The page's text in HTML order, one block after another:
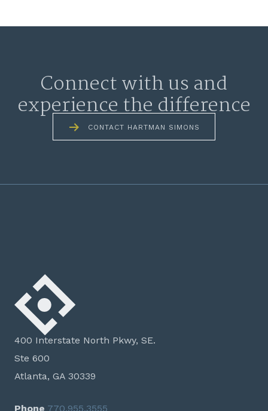
Connect with us and
experience the difference
CONTACT HARTMAN SIMONS
400 Interstate North Pkwy, SE.
Ste 600
Atlanta, GA 30339
Phone 770.955.3555